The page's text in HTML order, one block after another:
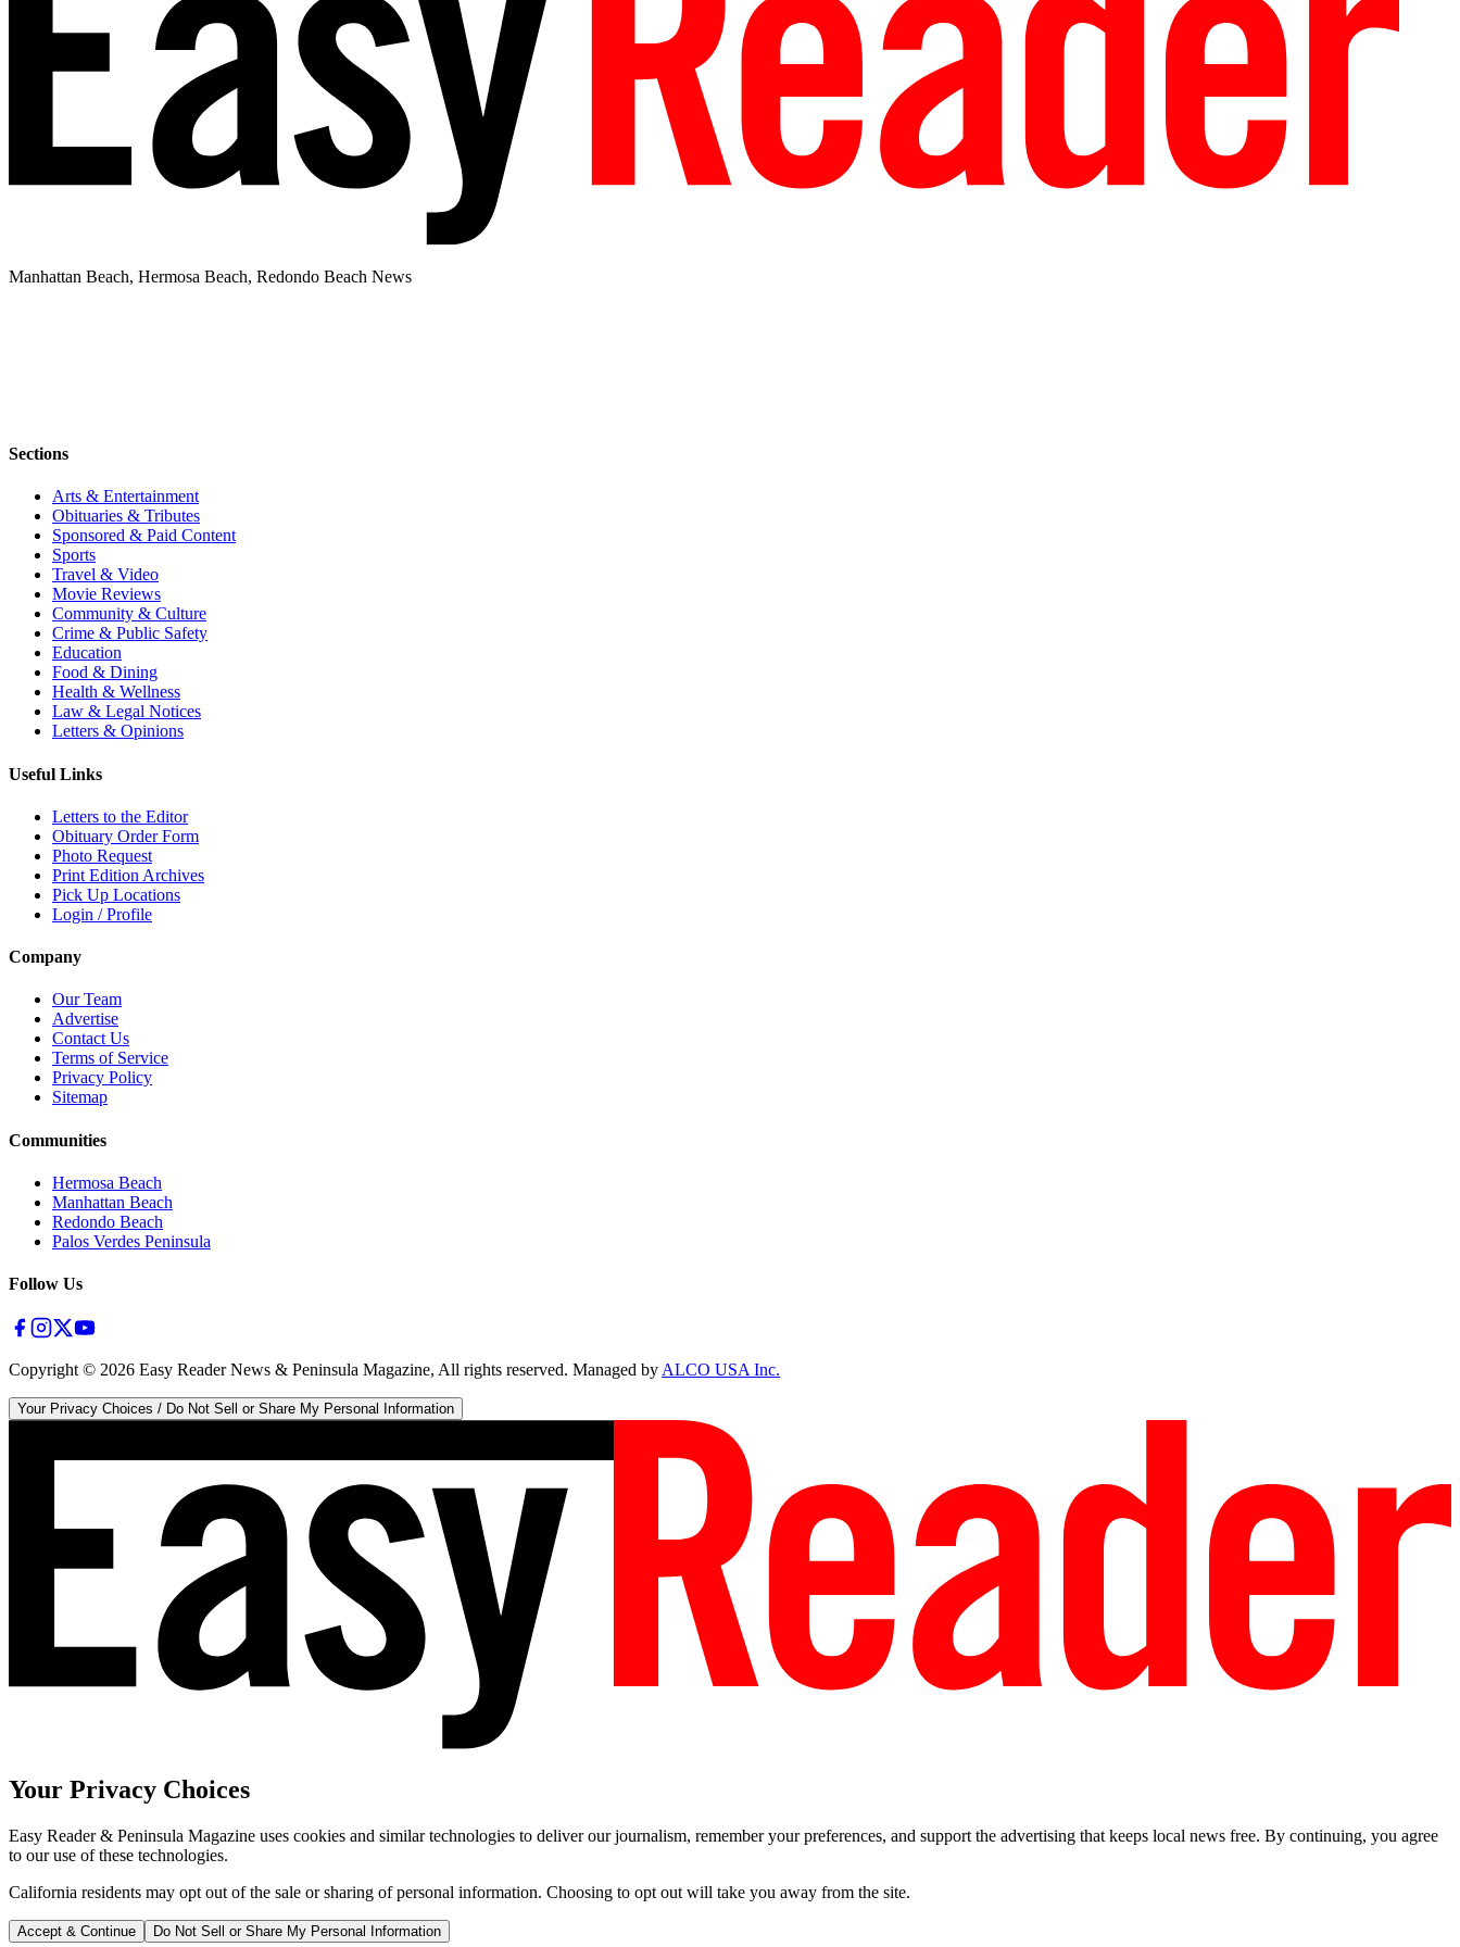
Manhattan Beach, Hermosa Beach, Redondo Beach News
Sections
Arts & Entertainment
Obituaries & Tributes
Sponsored & Paid Content
Sports
Travel & Video
Movie Reviews
Community & Culture
Crime & Public Safety
Education
Food & Dining
Health & Wellness
Law & Legal Notices
Letters & Opinions
Useful Links
Letters to the Editor
Obituary Order Form
Photo Request
Print Edition Archives
Pick Up Locations
Login / Profile
Company
Our Team
Advertise
Contact Us
Terms of Service
Privacy Policy
Sitemap
Communities
Hermosa Beach
Manhattan Beach
Redondo Beach
Palos Verdes Peninsula
Follow Us
Copyright © 2026 Easy Reader News & Peninsula Magazine, All rights reserved. Managed byALCO USA Inc.
Your Privacy Choices / Do Not Sell or Share My Personal Information
Your Privacy Choices
Easy Reader & Peninsula Magazine uses cookies and similar technologies to deliver our journalism, remember your preferences, and support the advertising that keeps local news free. By continuing, you agree
to our use of these technologies.
California residents may opt out of the sale or sharing of personal information. Choosing to opt out will take you away from the site.
Accept & Continue Do Not Sell or Share My Personal Information